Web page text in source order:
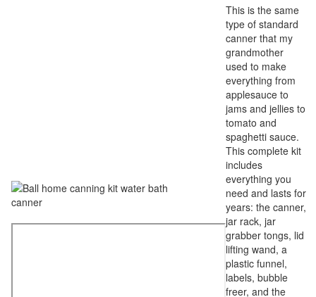
This is the same
type of standard
canner that my
grandmother
used to make
everything from
applesauce to
jams and jellies to
tomato and
spaghetti sauce.
This complete kit
includes
everything you
need and lasts for
years: the canner,
jar rack, jar
grabber tongs, lid
lifting wand, a
plastic funnel,
labels, bubble
freer, and the